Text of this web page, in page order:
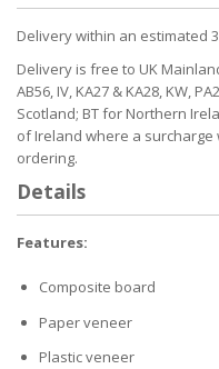
Delivery within an estimated
Delivery is free to UK
AB56, IV, KA27 & KA28, KW,
Scotland; BT for Northern
of Ireland where a
ordering.
Details
Features:
Composite board
Paper veneer
Plastic veneer